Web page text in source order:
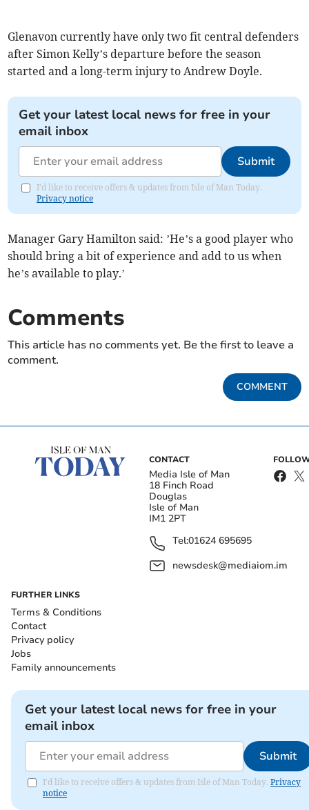
Glenavon currently have only two fit central defenders
after Simon Kelly’s departure before the season
started and a long-term injury to Andrew Doyle.
Get your latest local news for free in your
email inbox
Submit
I'd like to receive offers & updates from Isle of Man Today.
Privacy notice
Manager Gary Hamilton said: ’He’s a good player who
should bring a bit of experience and add to us when
he’s available to play.’
Comments
This article has no comments yet. Be the first to leave a
comment.
COMMENT
CONTACT
Media Isle of Man
18 Finch Road
Douglas
Isle of Man
IM1 2PT
Tel:01624 695695
newsdesk@mediaiom.im
FURTHER LINKS
Terms & Conditions
Contact
Privacy policy
Jobs
Family announcements
Get your latest local news for free in your
email inbox
Submit
I'd like to receive offers & updates from Isle of Man Today. Privacy
notice